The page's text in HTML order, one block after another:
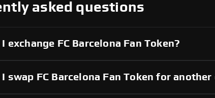
asked questions
I exchange FC Barcelona Fan Token?
I swap FC Barcelona Fan Token for